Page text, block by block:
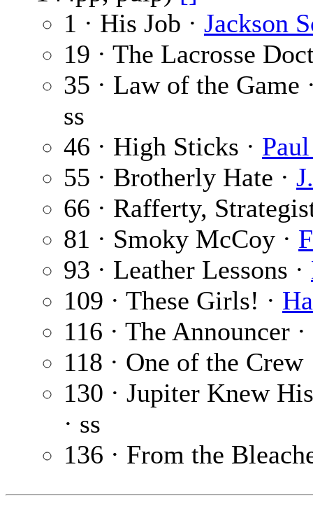
1 · His Job · Jackson
19 · The Lacrosse
35 · Law of the Game
ss
46 · High Sticks ·
55 · Brotherly Hate ·
66 · Rafferty,
81 · Smoky McCoy ·
93 · Leather Lessons ·
109 · These Girls! ·
116 · The Announcer ·
118 · One of the Crew
130 · Jupiter Knew
· ss
136 · From the